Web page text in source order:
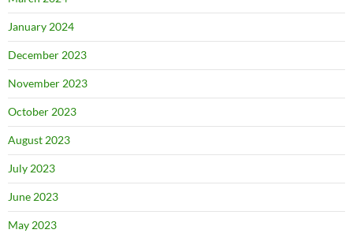
January 2024
December 2023
November 2023
October 2023
August 2023
July 2023
June 2023
May 2023